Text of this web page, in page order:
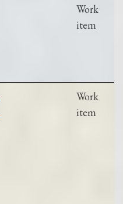
Work
item
Work
item